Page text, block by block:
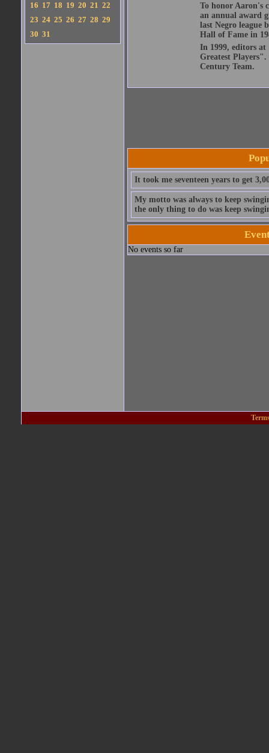
16 17 18 19 20 21 22
23 24 25 26 27 28 29
30 31
To honor Aaron's
an annual award
last Negro league
Hall of Fame in
In 1999, editors at
Greatest Players".
Century Team.
It took me seventeen years to get
My motto was always to keep
the only thing to do was keep
No events so far